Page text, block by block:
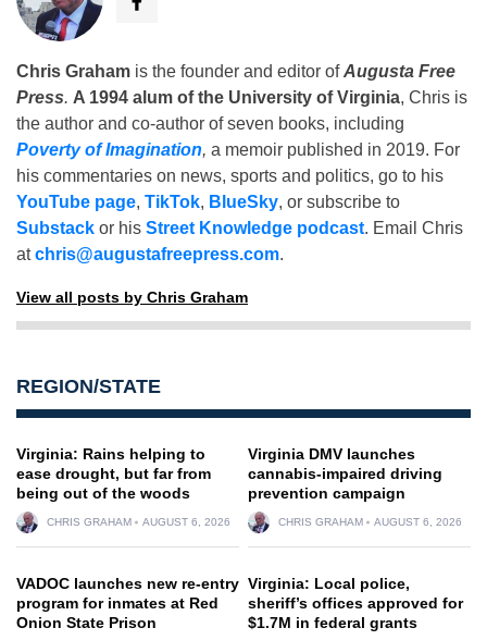
Chris Graham is the founder and editor ofAugusta Free
Press. A 1994 alum of the University of Virginia, Chris is
the author and co-author of seven books, including
Poverty of Imagination, a memoir published in 2019. For
his commentaries on news, sports and politics, go to his
YouTube page, TikTok, BlueSky, or subscribe to
Substack or his Street Knowledge podcast. Email Chris
atchris@augustafreepress.com.
View all posts by Chris Graham
REGION/STATE
Virginia: Rains helping to
ease drought, but far from
being out of the woods
CHRIS GRAHAM AUGUST 6, 2026
Virginia DMV launches
cannabis-impaired driving
prevention campaign
CHRIS GRAHAM AUGUST 6, 2026
VADOC launches new re-entry
program for inmates at Red
Onion State Prison
Virginia: Local police,
sheriff’s offices approved for
$1.7M in federal grants